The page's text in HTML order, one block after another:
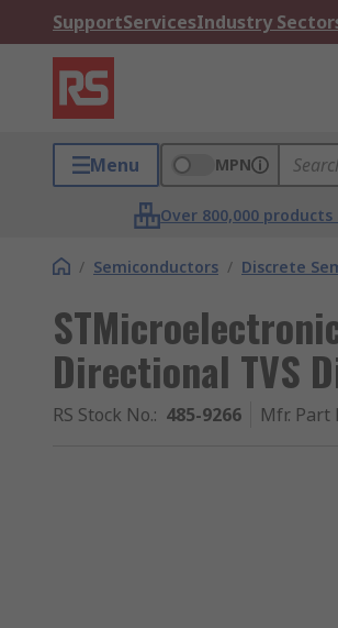
SupportServicesIndustry
Menu MPN
Over 800,000
/ Semiconductors / Discrete
Directional TVS
RS Stock No.: 485-9266 Mfr. Part